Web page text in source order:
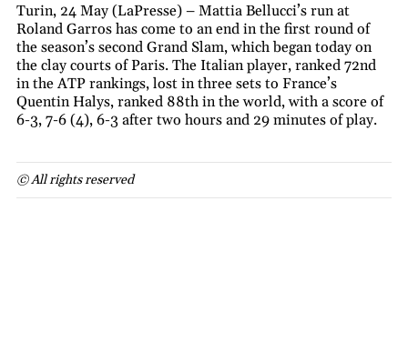
Turin, 24 May (LaPresse) – Mattia Bellucci’s run at
Roland Garros has come to an end in the first round of
the season’s second Grand Slam, which began today on
the clay courts of Paris. The Italian player, ranked 72nd
in the ATP rankings, lost in three sets to France’s
Quentin Halys, ranked 88th in the world, with a score of
6-3, 7-6 (4), 6-3 after two hours and 29 minutes of play.
© All rights reserved